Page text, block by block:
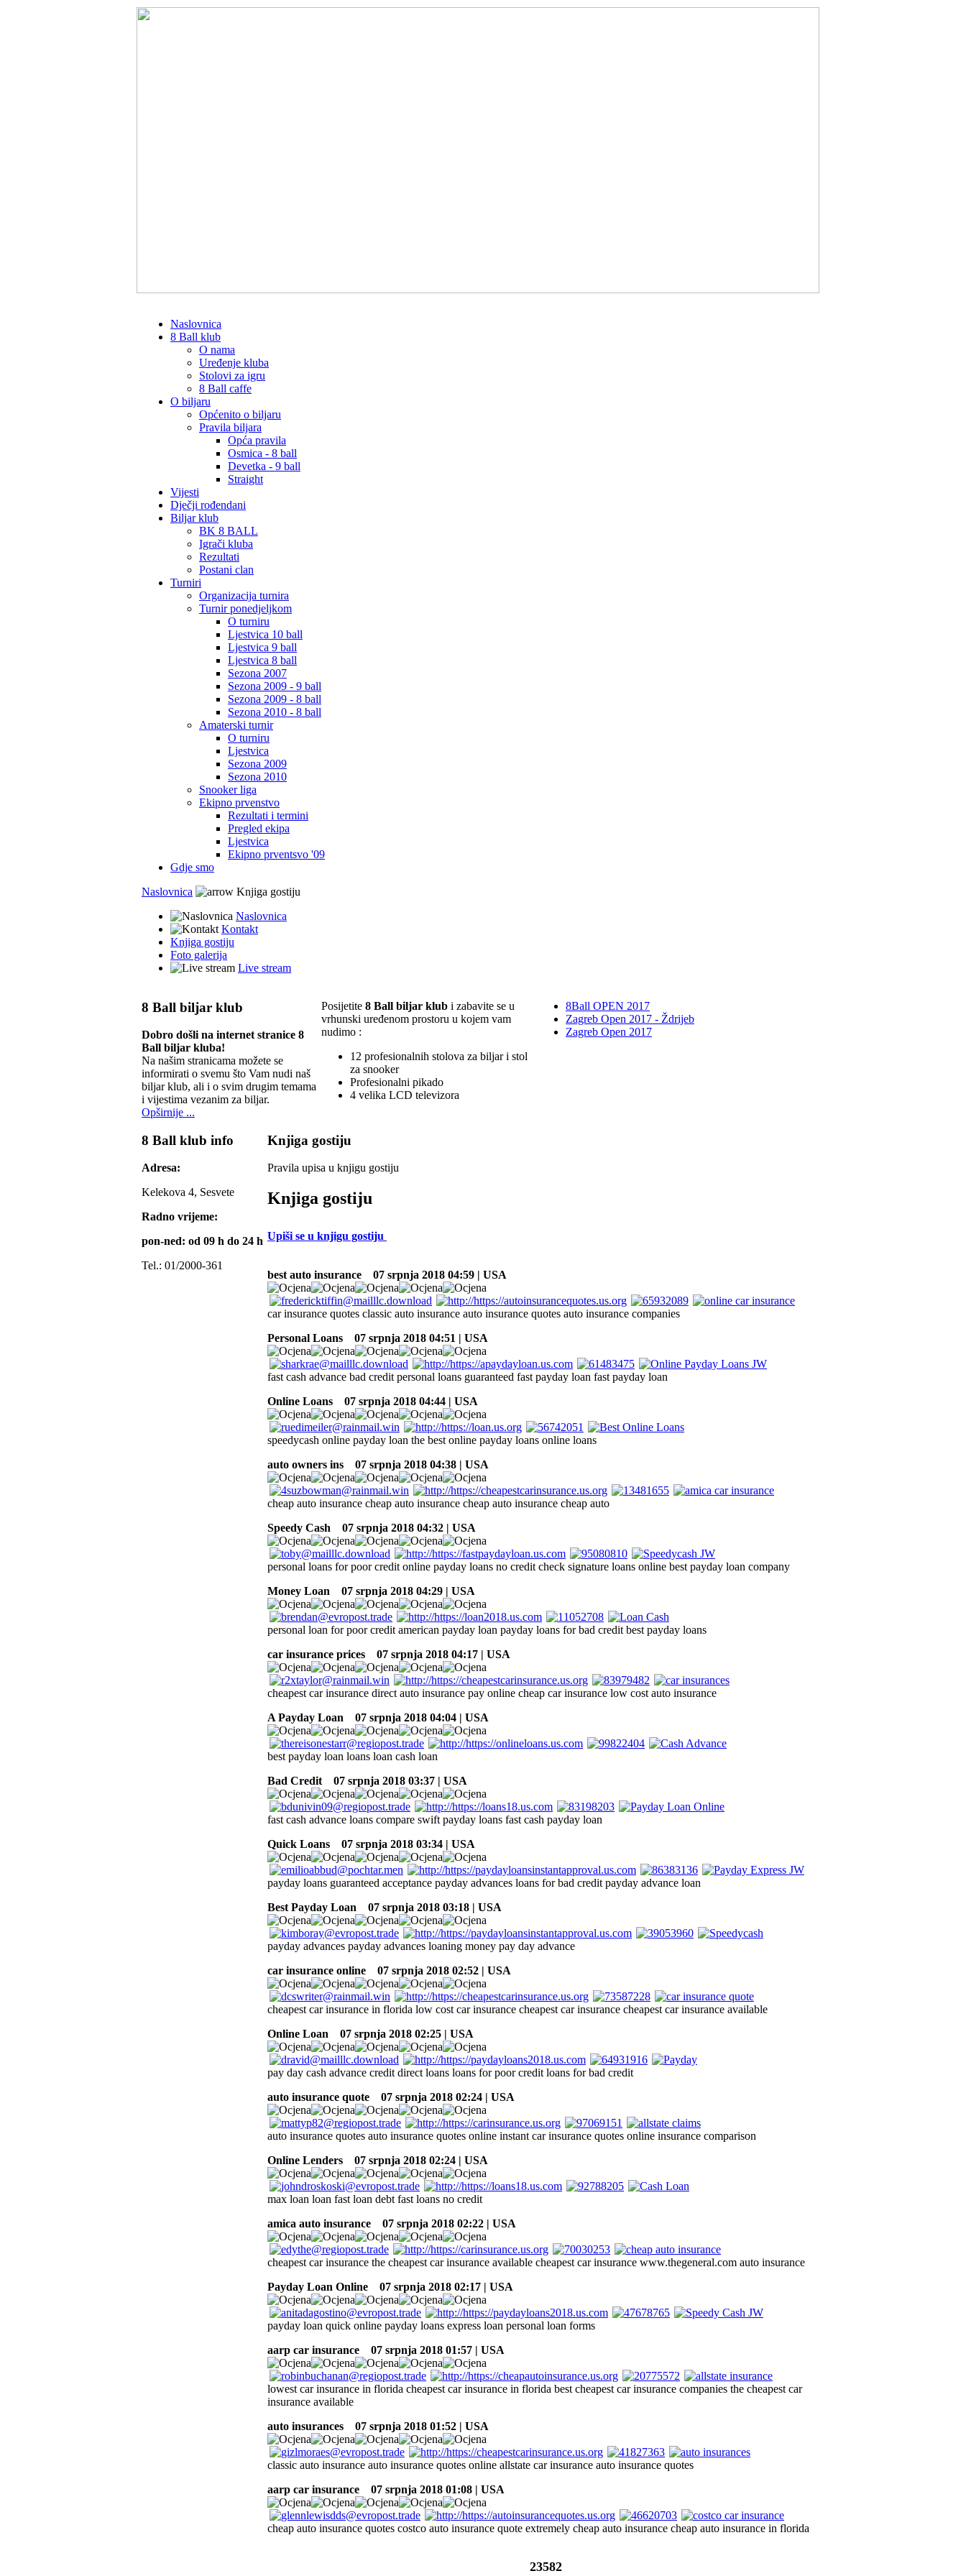
Naslovnica
8 Ball klub
O nama
Uređenje kluba
Stolovi za igru
8 Ball caffe
O biljaru
Općenito o biljaru
Pravila biljara
Opća pravila
Osmica - 8 ball
Devetka - 9 ball
Straight
Vijesti
Dječji rođendani
Biljar klub
BK 8 BALL
Igrači kluba
Rezultati
Postani clan
Turniri
Organizacija turnira
Turnir ponedjeljkom
O turniru
Ljestvica 10 ball
Ljestvica 9 ball
Ljestvica 8 ball
Sezona 2007
Sezona 2009 - 9 ball
Sezona 2009 - 8 ball
Sezona 2010 - 8 ball
Amaterski turnir
O turniru
Ljestvica
Sezona 2009
Sezona 2010
Snooker liga
Ekipno prvenstvo
Rezultati i termini
Pregled ekipa
Ljestvica
Ekipno prventsvo '09
Gdje smo
Naslovnica
Knjiga gostiju
Naslovnica
Kontakt
Knjiga gostiju
Foto galerija
Live stream
8 Ball biljar klub
Dobro došli na internet stranice 8
Ball biljar kluba!
Na našim stranicama možete se
informirati o svemu što Vam nudi naš
biljar klub, ali i o svim drugim temama
i vijestima vezanim za biljar.
Opširnije ...
Posijetite 8 Ball biljar klub i zabavite se u
vrhunski uređenom prostoru u kojem vam
nudimo :
12 profesionalnih stolova za biljar i stol
za snooker
Profesionalni pikado
4 velika LCD televizora
8Ball OPEN 2017
Zagreb Open 2017 - Ždrijeb
Zagreb Open 2017
8 Ball klub info
Adresa:
Kelekova 4, Sesvete
Radno vrijeme:
pon-ned: od 09 h do 24 h
Tel.: 01/2000-361
Knjiga gostiju
Pravila upisa u knjigu gostiju
Knjiga gostiju
Upiši se u knjigu gostiju
best auto insurance 07 srpnja 2018 04:59 | USA
car insurance quotes classic auto insurance auto insurance quotes auto insurance companies
Personal Loans
07 srpnja 2018 04:51 | USA
fast cash advance bad credit personal loans guaranteed fast payday loan fast payday loan
Online Loans
07 srpnja 2018 04:44 | USA
speedycash online payday loan the best online payday loans online loans
auto owners ins
07 srpnja 2018 04:38 | USA
cheap auto insurance cheap auto insurance cheap auto insurance cheap auto
Speedy Cash
07 srpnja 2018 04:32 | USA
personal loans for poor credit online payday loans no credit check signature loans online best payday loan company
Money Loan
07 srpnja 2018 04:29 | USA
personal loan for poor credit american payday loan payday loans for bad credit best payday loans
car insurance prices
07 srpnja 2018 04:17 | USA
cheapest car insurance direct auto insurance pay online cheap car insurance low cost auto insurance
A Payday Loan
07 srpnja 2018 04:04 | USA
best payday loan loans loan cash loan
Bad Credit
07 srpnja 2018 03:37 | USA
fast cash advance loans compare swift payday loans fast cash payday loan
Quick Loans
07 srpnja 2018 03:34 | USA
payday loans guaranteed acceptance payday advances loans for bad credit payday advance loan
Best Payday Loan
07 srpnja 2018 03:18 | USA
payday advances payday advances loaning money pay day advance
car insurance online
07 srpnja 2018 02:52 | USA
cheapest car insurance in florida low cost car insurance cheapest car insurance cheapest car insurance available
Online Loan
07 srpnja 2018 02:25 | USA
pay day cash advance credit direct loans loans for poor credit loans for bad credit
auto insurance quote
07 srpnja 2018 02:24 | USA
auto insurance quotes auto insurance quotes online instant car insurance quotes online insurance comparison
Online Lenders
07 srpnja 2018 02:24 | USA
max loan loan fast loan debt fast loans no credit
amica auto insurance
07 srpnja 2018 02:22 | USA
cheapest car insurance the cheapest car insurance available cheapest car insurance www.thegeneral.com auto insurance
Payday Loan Online
07 srpnja 2018 02:17 | USA
payday loan quick online payday loans express loan personal loan forms
aarp car insurance
07 srpnja 2018 01:57 | USA
lowest car insurance in florida cheapest car insurance in florida best cheapest car insurance companies the cheapest car
insurance available
auto insurances
07 srpnja 2018 01:52 | USA
classic auto insurance auto insurance quotes online allstate car insurance auto insurance quotes
aarp car insurance
07 srpnja 2018 01:08 | USA
cheap auto insurance quotes costco auto insurance quote extremely cheap auto insurance cheap auto insurance in florida
23582